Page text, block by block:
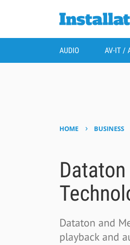
AUDIO AV-IT /
HOME › BUSINESS
Dataton and
playback and